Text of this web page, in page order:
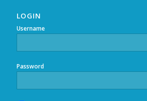
LOGIN
Username
Password